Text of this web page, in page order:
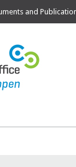
and